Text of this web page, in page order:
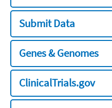
Submit Data
Genes & Genomes
ClinicalTrials.gov